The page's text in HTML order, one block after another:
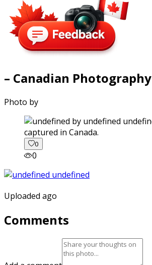
– Canadian Photography
Photo by
captured in Canada.
0
0
Uploaded ago
Comments